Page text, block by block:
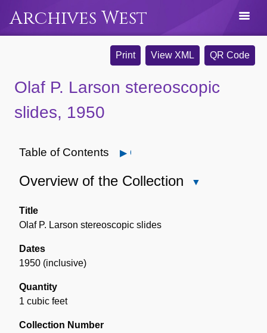
Archives West
Print View XML QR Code
Olaf P. Larson stereoscopic
slides, 1950
Table of Contents Open
Overview of the Collection
Title
Olaf P. Larson stereoscopic slides
Dates
1950 (inclusive)
Quantity
1 cubic feet
Collection Number